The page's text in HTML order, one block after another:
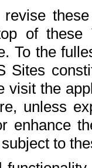
of
To the
Sites
visit the
unless
enhance
to